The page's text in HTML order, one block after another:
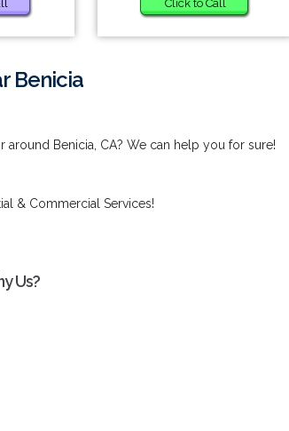
Click to Call
Benicia
around Benicia, CA? We can help you for sure!
& Commercial Services!
Us?